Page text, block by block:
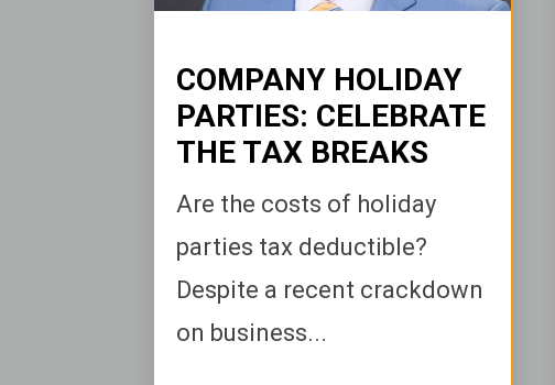
COMPANY HOLIDAY
PARTIES: CELEBRATE
THE TAX BREAKS
Are the costs of holiday
parties tax deductible?
Despite a recent crackdown
on business...